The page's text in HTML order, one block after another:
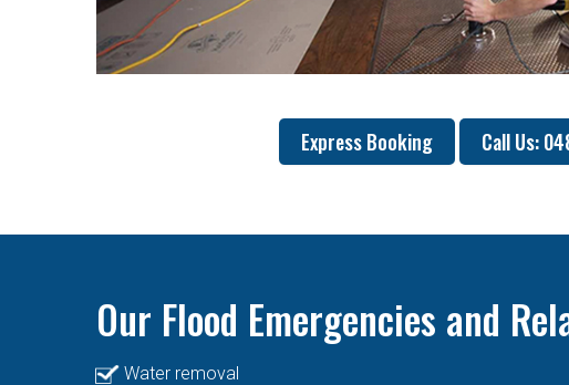
Express Booking Call Us:
Our Flood Emergencies and
Water removal